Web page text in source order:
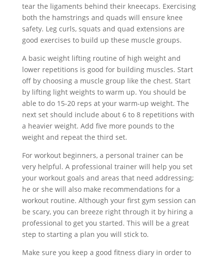
tear the ligaments behind their kneecaps. Exercising
both the hamstrings and quads will ensure knee
safety. Leg curls, squats and quad extensions are
good exercises to build up these muscle groups.
A basic weight lifting routine of high weight and
lower repetitions is good for building muscles. Start
off by choosing a muscle group like the chest. Start
by lifting light weights to warm up. You should be
able to do 15-20 reps at your warm-up weight. The
next set should include about 6 to 8 repetitions with
a heavier weight. Add five more pounds to the
weight and repeat the third set.
For workout beginners, a personal trainer can be
very helpful. A professional trainer will help you set
your workout goals and areas that need addressing;
he or she will also make recommendations for a
workout routine. Although your first gym session can
be scary, you can breeze right through it by hiring a
professional to get you started. This will be a great
step to starting a plan you will stick to.
Make sure you keep a good fitness diary in order to